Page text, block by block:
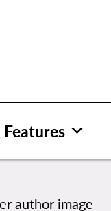
Features